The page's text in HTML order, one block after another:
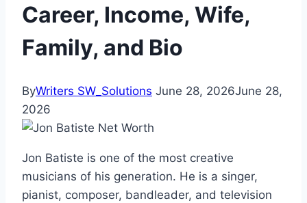
Career, Income, Wife,
Family, and Bio
ByWriters SW_Solutions June 28, 2026June 28,
2026
Jon Batiste is one of the most creative
musicians of his generation. He is a singer,
pianist, composer, bandleader, and television